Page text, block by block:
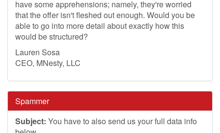
have some apprehensions; namely, they're worried
that the offer isn't fleshed out enough. Would you be
able to go into more detail about exactly how this
would be structured?
Lauren Sosa
CEO, MNesty, LLC
Spammer
Subject: You have to also send us your full data info